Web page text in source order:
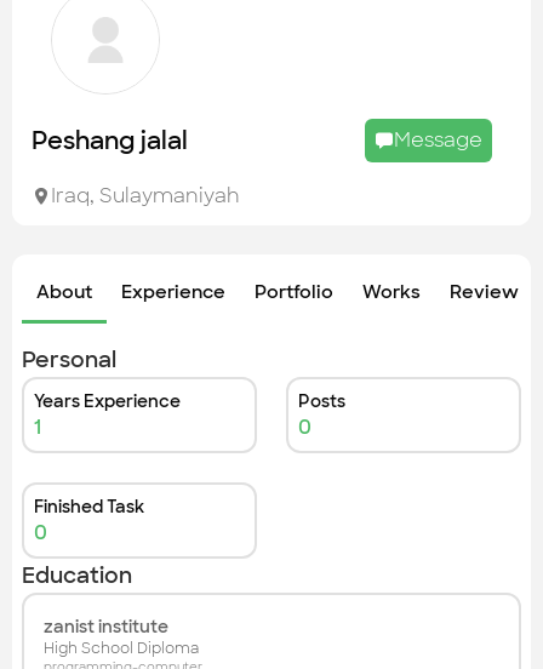
Tasks
Find the desired task
Jobs
Companies
Peshang jalal Message
Iraq, Sulaymaniyah
About Experience Portfolio Works Review
Personal
Years Experience
1
Posts
0
Finished Task
0
Education
zanist institute
High School Diploma